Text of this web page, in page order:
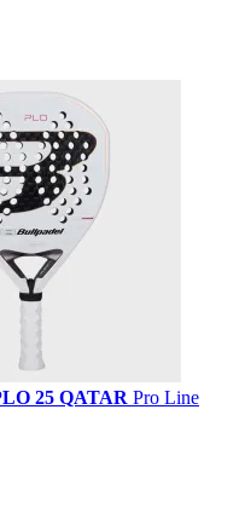
25 QATAR Pro Line